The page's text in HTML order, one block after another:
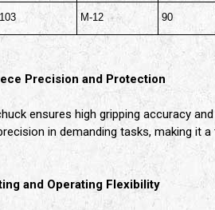
103 M-12 90
Precision and Protection
ensures high gripping accuracy
in demanding tasks, making it
and Operating Flexibility